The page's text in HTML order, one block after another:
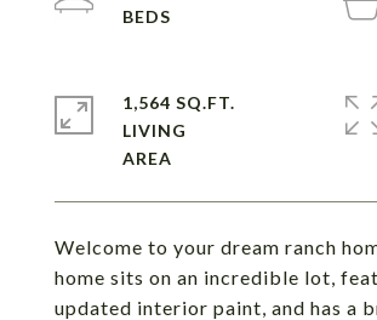
Welcome to your dream ranch
home sits on an incredible lot,
updated interior paint, and has a
1,564 SQ.FT.
LIVING